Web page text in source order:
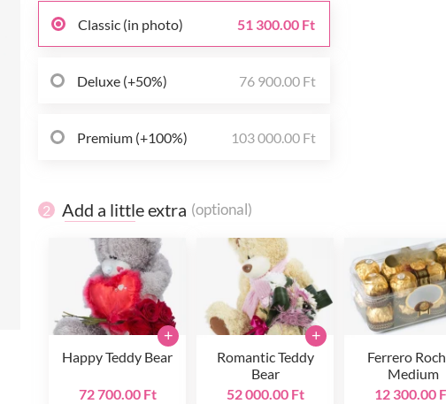
Classic (in photo) 51 300.00 Ft
Deluxe (+50%) 76 900.00 Ft
Premium (+100%) 103 000.00 Ft
2 Add a little extra (optional)
Happy Teddy Bear
72 700.00 Ft
+
Romantic Teddy
Bear
52 000.00 Ft
+
Ferrero
Medium
12 300.00